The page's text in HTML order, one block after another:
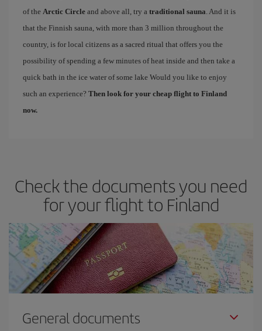
of the Arctic Circle and above all, try a traditional sauna . And it is
that the Finnish sauna, with more than 3 million throughout the
country, is for local citizens as a sacred ritual that offers you the
possibility of spending a few minutes of heat inside and then take a
quick bath in the ice water of some lake Would you like to enjoy
such an experience? Then look for your cheap flight to Finland
now.
Check the documents you need
for your flight to Finland
General documents